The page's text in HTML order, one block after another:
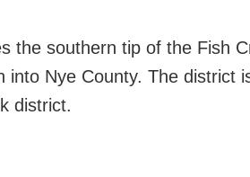
the southern tip of the Fish
into Nye County. The district
district.